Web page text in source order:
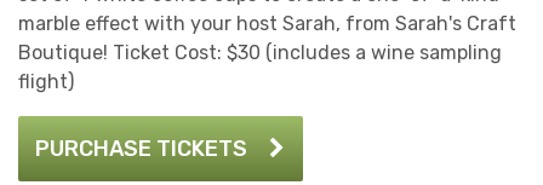
marble effect with your host Sarah, from Sarah's Craft
Boutique! Ticket Cost: $30 (includes a wine sampling
flight)
PURCHASE TICKETS